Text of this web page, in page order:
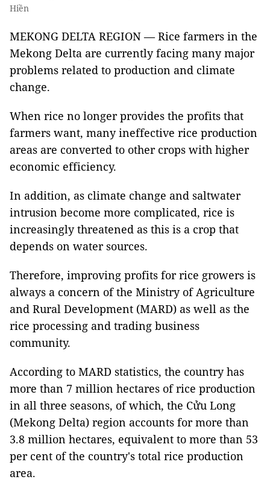
Hiền
MEKONG DELTA REGION — Rice farmers in the
Mekong Delta are currently facing many major
problems related to production and climate
change.
When rice no longer provides the profits that
farmers want, many ineffective rice production
areas are converted to other crops with higher
economic efficiency.
In addition, as climate change and saltwater
intrusion become more complicated, rice is
increasingly threatened as this is a crop that
depends on water sources.
Therefore, improving profits for rice growers is
always a concern of the Ministry of Agriculture
and Rural Development (MARD) as well as the
rice processing and trading business
community.
According to MARD statistics, the country has
more than 7 million hectares of rice production
in all three seasons, of which, the Cửu Long
(Mekong Delta) region accounts for more than
3.8 million hectares, equivalent to more than 53
per cent of the country's total rice production
area.